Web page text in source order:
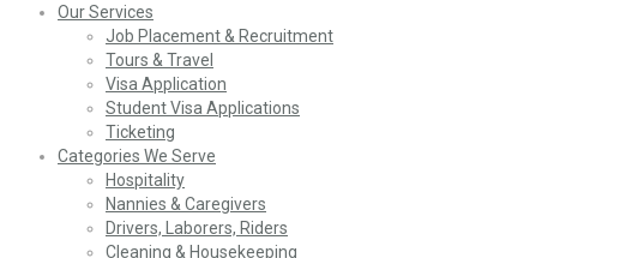
Our Services
Job Placement & Recruitment
Tours & Travel
Visa Application
Student Visa Applications
Ticketing
Categories We Serve
Hospitality
Nannies & Caregivers
Drivers, Laborers, Riders
Cleaning & Housekeeping